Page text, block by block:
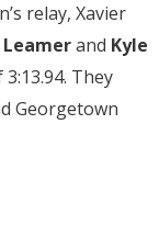
relay, Xavier
and Kyle
They
Georgetown